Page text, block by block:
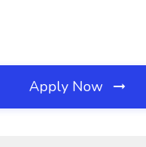
Apply Now